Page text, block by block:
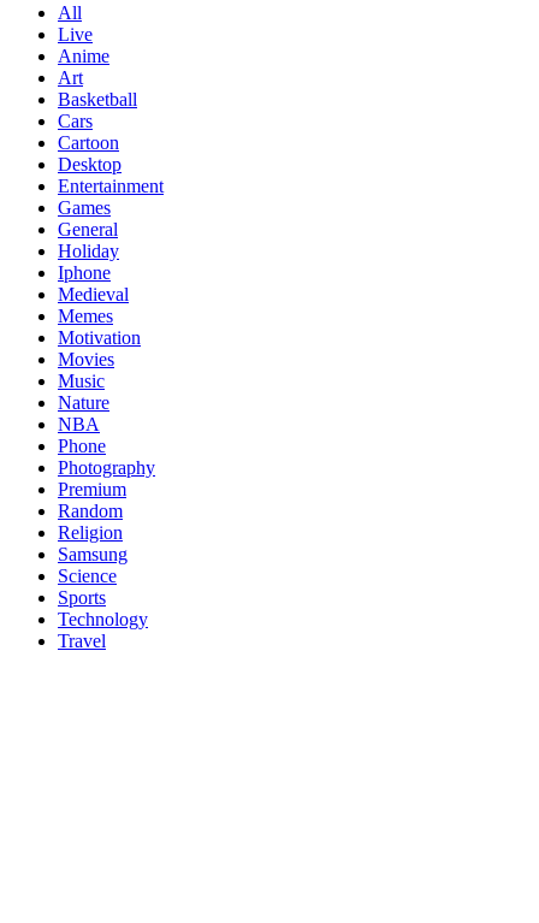
All
Live
Anime
Art
Basketball
Cars
Cartoon
Desktop
Entertainment
Games
General
Holiday
Iphone
Medieval
Memes
Motivation
Movies
Music
Nature
NBA
Phone
Photography
Premium
Random
Religion
Samsung
Science
Sports
Technology
Travel